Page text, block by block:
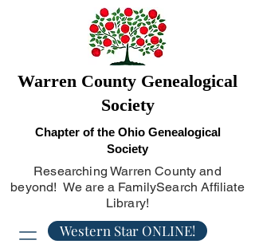
Warren County Genealogical
Society
Chapter of the Ohio Genealogical
Society
Researching Warren County and
beyond! We are a FamilySearch Affiliate
Library!
Western Star ONLINE!